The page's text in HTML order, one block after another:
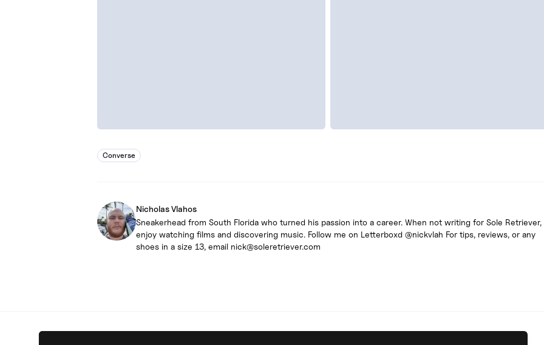
Converse
Nicholas Vlahos
Sneakerhead from South Florida who turned his passion into a career. When not writing for Sole Retriever,
enjoy watching films and discovering music. Follow me on Letterboxd @nickvlah For tips, reviews, or any
shoes in a size 13, email nick@soleretriever.com